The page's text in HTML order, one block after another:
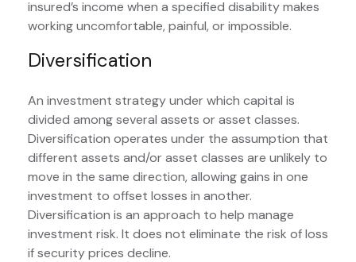
insured’s income when a specified disability makes
working uncomfortable, painful, or impossible.
Diversification
An investment strategy under which capital is
divided among several assets or asset classes.
Diversification operates under the assumption that
different assets and/or asset classes are unlikely to
move in the same direction, allowing gains in one
investment to offset losses in another.
Diversification is an approach to help manage
investment risk. It does not eliminate the risk of loss
if security prices decline.